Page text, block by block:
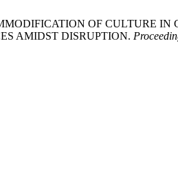
OF CULTURE
AMIDST DISRUPTION.